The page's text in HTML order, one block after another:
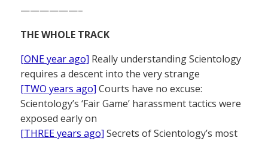
——————–
THE WHOLE TRACK
[ONE year ago] Really understanding Scientology
requires a descent into the very strange
[TWO years ago] Courts have no excuse:
Scientology’s ‘Fair Game’ harassment tactics were
exposed early on
[THREE years ago] Secrets of Scientology’s most